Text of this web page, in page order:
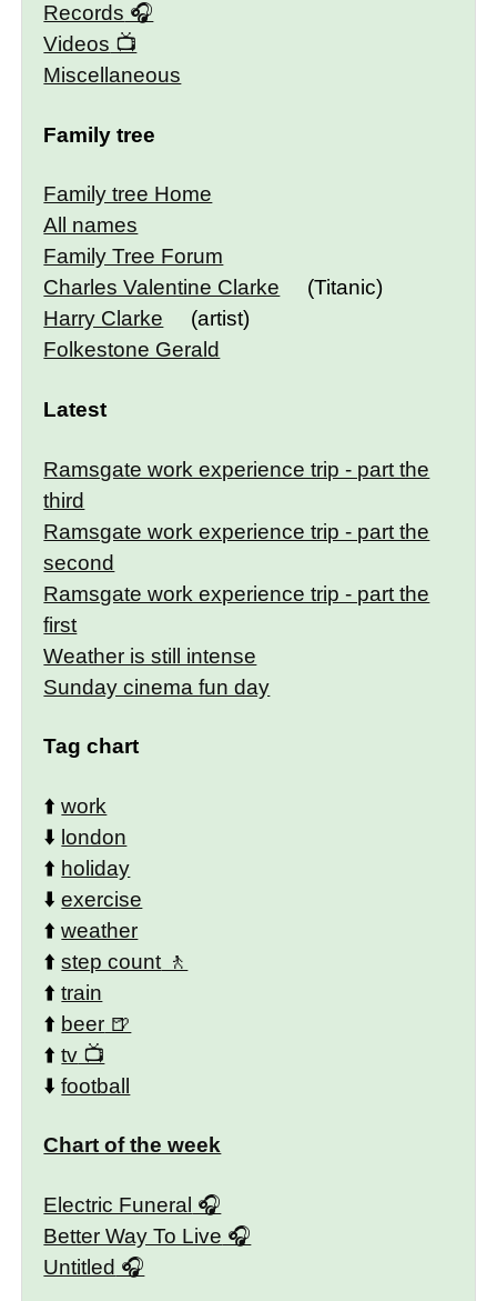
Records
Videos
Miscellaneous
Family tree
Family tree Home
All names
Family Tree Forum
Charles Valentine Clarke
(Titanic)
Harry Clarke
(artist)
Folkestone Gerald
Latest
Ramsgate work experience trip - part the
third
Ramsgate work experience trip - part the
second
Ramsgate work experience trip - part the
first
Weather is still intense
Sunday cinema fun day
Tag chart
⬆️work
⬇️ london
⬆️ holiday
⬇️exercise
⬆️weather
⬆️step count
⬆️train
⬆️ beer
⬆️tv
⬇️football
Chart of the week
Electric Funeral
Better Way To Live
Untitled